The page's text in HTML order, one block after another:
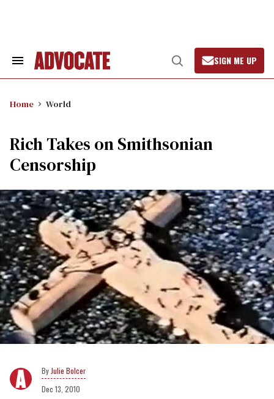
Search
Open
Search
SIGN ME UP
Home World
Rich Takes on Smithsonian
Censorship
Julie Bolcer
Dec 13, 2010